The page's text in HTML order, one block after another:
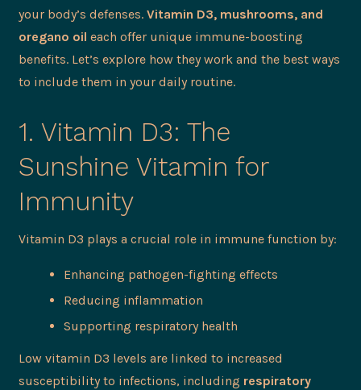
your body’s defenses.Vitamin D3, mushrooms, and
oregano oil each offer unique immune-boosting
benefits. Let’s explore how they work and the best ways
to include them in your daily routine.
1. Vitamin D3: The
Sunshine Vitamin for
Immunity
Vitamin D3 plays a crucial role in immune function by:
Enhancing pathogen-fighting effects
Reducing inflammation
Supporting respiratory health
Low vitamin D3 levels are linked to increased
susceptibility to infections, including respiratory